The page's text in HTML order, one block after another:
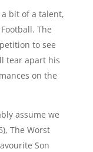
bit of a talent,
The
to see
tear apart his
on the
assume we
The Worst
Son